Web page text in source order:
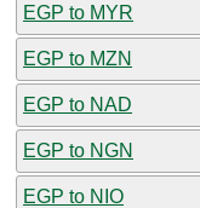
EGP to MYR
EGP to MZN
EGP to NAD
EGP to NGN
EGP to NIO